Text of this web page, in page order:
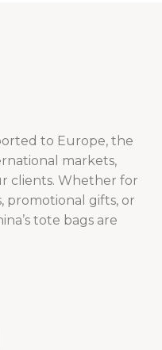
to Europe, the
markets,
clients. Whether for
promotional gifts, or
tote bags are